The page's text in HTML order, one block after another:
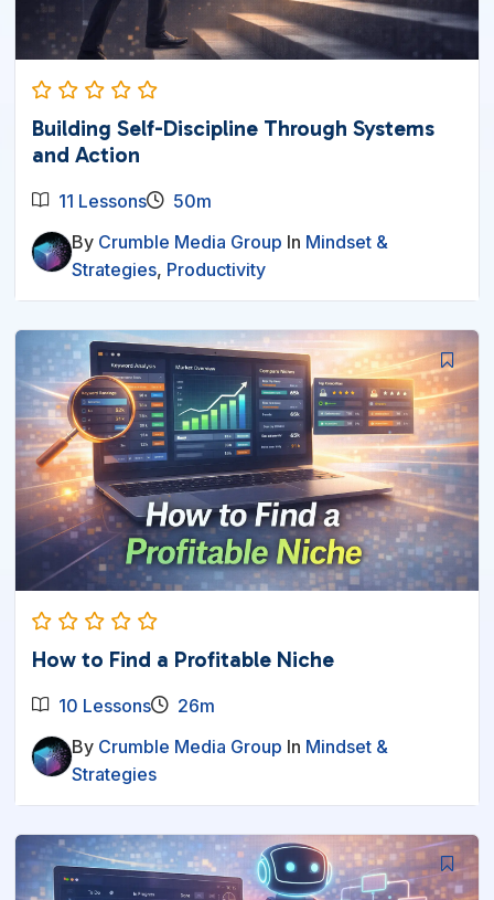
Building Self-Discipline Through Systems
and Action
11 Lessons
50m
By Crumble Media Group In Mindset &
Strategies, Productivity
How to Find a Profitable Niche
10 Lessons
26m
By Crumble Media Group In Mindset &
Strategies